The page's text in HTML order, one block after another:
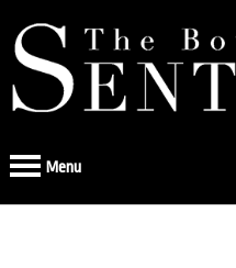
to
navigation
Menu